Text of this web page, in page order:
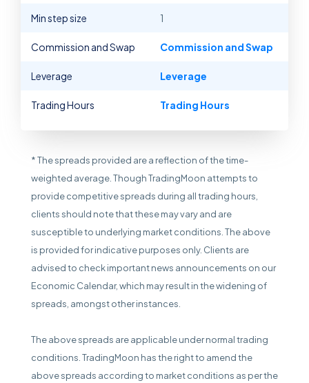
Min step size 1
Commission and Swap Commission and Swap
Leverage Leverage
Trading Hours Trading Hours
* The spreads provided are a reflection of the time-
weighted average. Though TradingMoon attempts to
provide competitive spreads during all trading hours,
clients should note that these may vary and are
susceptible to underlying market conditions. The above
is provided for indicative purposes only. Clients are
advised to check important news announcements on our
Economic Calendar, which may result in the widening of
spreads, amongst other instances.
The above spreads are applicable under normal trading
conditions. TradingMoon has the right to amend the
above spreads according to market conditions as per the